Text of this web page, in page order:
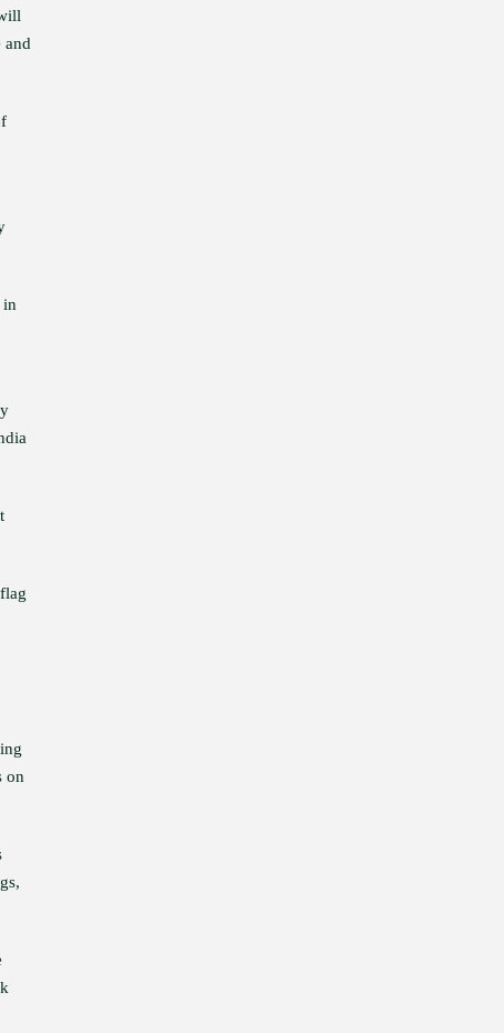
and
in
on